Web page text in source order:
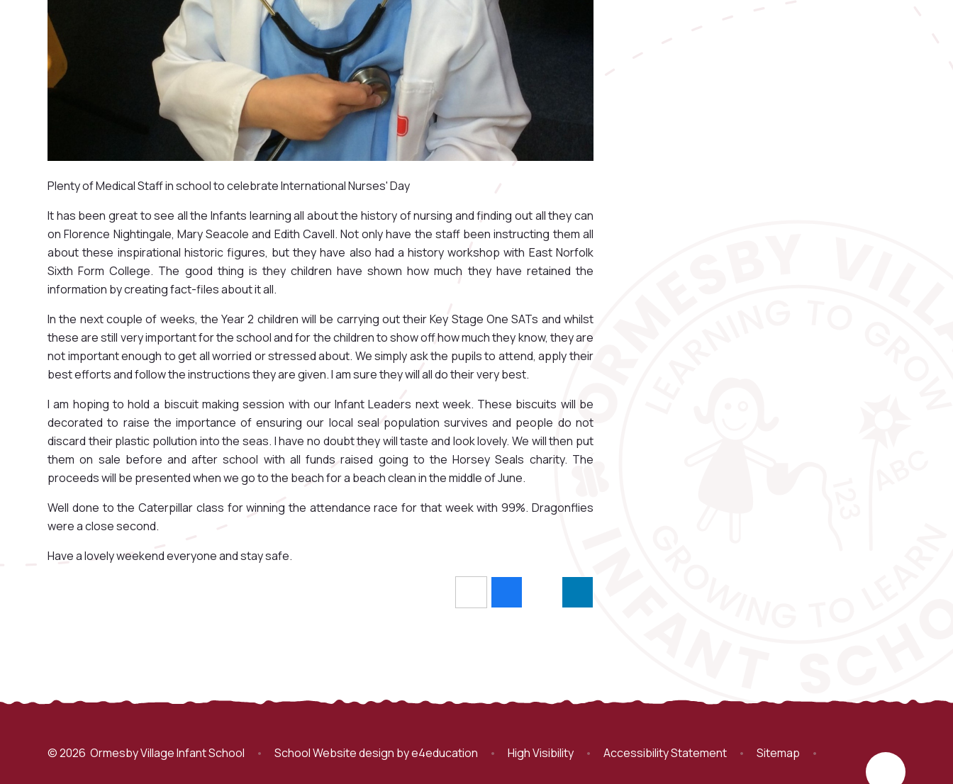
Plenty of Medical Staff in school to celebrate International Nurses' Day
It has been great to see all the Infants learning all about the history of nursing and finding out all they can
on Florence Nightingale, Mary Seacole and Edith Cavell. Not only have the staff been instructing them all
about these inspirational historic figures, but they have also had a history workshop with East Norfolk
Sixth Form College. The good thing is they children have shown how much they have retained the
information by creating fact-files about it all.
In the next couple of weeks, the Year 2 children will be carrying out their Key Stage One SATs and whilst
these are still very important for the school and for the children to show off how much they know, they are
not important enough to get all worried or stressed about. We simply ask the pupils to attend, apply their
best efforts and follow the instructions they are given. I am sure they will all do their very best.
I am hoping to hold a biscuit making session with our Infant Leaders next week. These biscuits will be
decorated to raise the importance of ensuring our local seal population survives and people do not
discard their plastic pollution into the seas. I have no doubt they will taste and look lovely. We will then put
them on sale before and after school with all funds raised going to the Horsey Seals charity. The
proceeds will be presented when we go to the beach for a beach clean in the middle of June.
Well done to the Caterpillar class for winning the attendance race for that week with 99%. Dragonflies
were a close second.
Have a lovely weekend everyone and stay safe.
© 2026 Ormesby Village Infant School • School Website design bye4education • High Visibility • Accessibility Statement • Sitemap •